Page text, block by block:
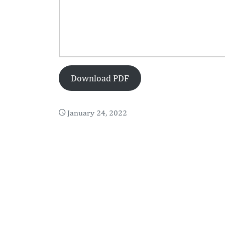
Download PDF
January 24, 2022